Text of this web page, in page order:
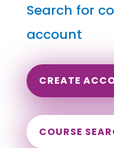
Search for
account
CREATE
COURSE